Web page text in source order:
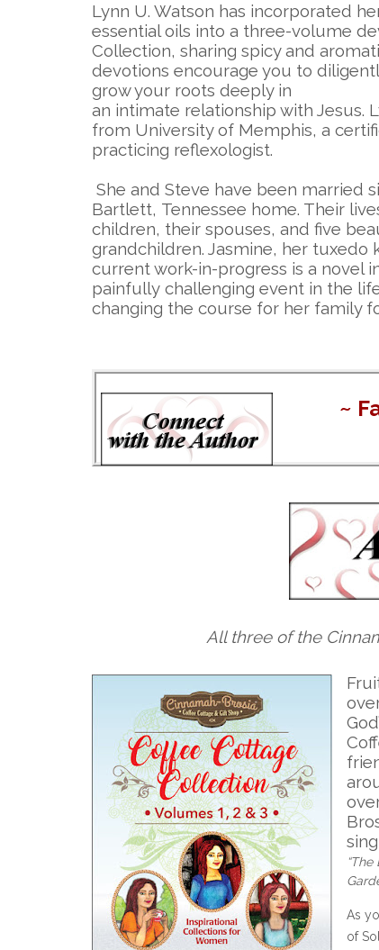
Lynn U. Watson has incorporated
essential oils into a three-volume
Collection, sharing spicy and
devotions encourage you to
grow your roots deeply in
an intimate relationship with Jesus.
from University of Memphis, a
practicing reflexologist.
She and Steve have been married
Bartlett, Tennessee home. Their
children, their spouses, and five
grandchildren. Jasmine, her tuxedo
current work-in-progress is a novel
painfully challenging event in the
changing the course for her family
~
All three of the
As
of